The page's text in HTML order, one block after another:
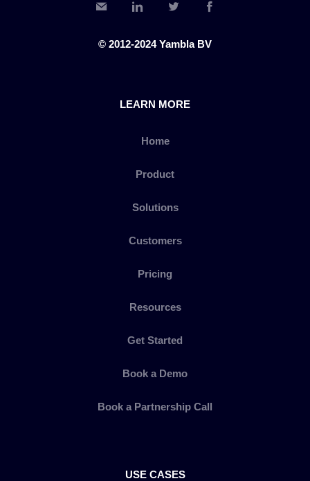
© 2012-2024 Yambla BV
LEARN MORE
Home
Product
Solutions
Customers
Pricing
Resources
Get Started
Book a Demo
Book a Partnership Call
USE CASES